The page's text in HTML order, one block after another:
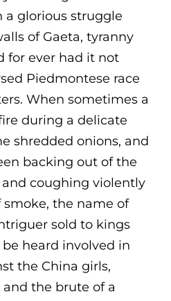
glorious struggle
of Gaeta, tyranny
for ever had it not
Piedmontese race
When sometimes a
during a delicate
shredded onions, and
backing out of the
coughing violently
the name of
sold to kings
heard involved in
the China girls,
the brute of a